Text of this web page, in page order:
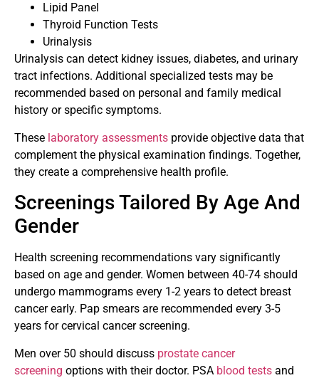
Lipid Panel
Thyroid Function Tests
Urinalysis
Urinalysis can detect kidney issues, diabetes, and urinary
tract infections. Additional specialized tests may be
recommended based on personal and family medical
history or specific symptoms.
These laboratory assessments provide objective data that
complement the physical examination findings. Together,
they create a comprehensive health profile.
Screenings Tailored By Age And
Gender
Health screening recommendations vary significantly
based on age and gender. Women between 40-74 should
undergo mammograms every 1-2 years to detect breast
cancer early. Pap smears are recommended every 3-5
years for cervical cancer screening.
Men over 50 should discuss prostate cancer
screening options with their doctor. PSA blood tests and